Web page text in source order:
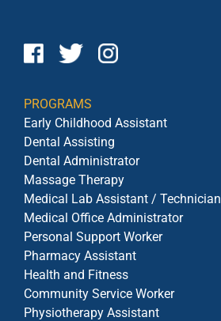
PROGRAMS
Early Childhood Assistant
Dental Assisting
Dental Administrator
Massage Therapy
Medical Lab Assistant / Technician
Medical Office Administrator
Personal Support Worker
Pharmacy Assistant
Health and Fitness
Community Service Worker
Physiotherapy Assistant